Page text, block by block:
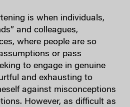
is when individuals,
and colleagues,
where people are so
or pass
to engage in genuine
and exhausting to
against misconceptions
However, as difficult as